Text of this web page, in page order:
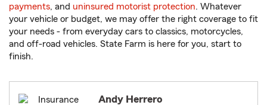
payments, and uninsured motorist protection. Whatever
your vehicle or budget, we may offer the right coverage to fit
your needs - from everyday cars to classics, motorcycles,
and off-road vehicles. State Farm is here for you, start to
finish.
Andy Herrero